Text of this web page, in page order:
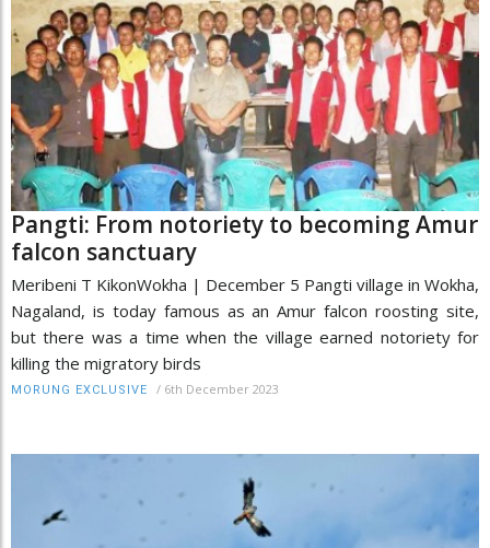
Pangti: From notoriety to becoming Amur
falcon sanctuary
Meribeni T KikonWokha | December 5 Pangti village in Wokha,
Nagaland, is today famous as an Amur falcon roosting site,
but there was a time when the village earned notoriety for
killing the migratory birds
MORUNG EXCLUSIVE / 6th December 2023